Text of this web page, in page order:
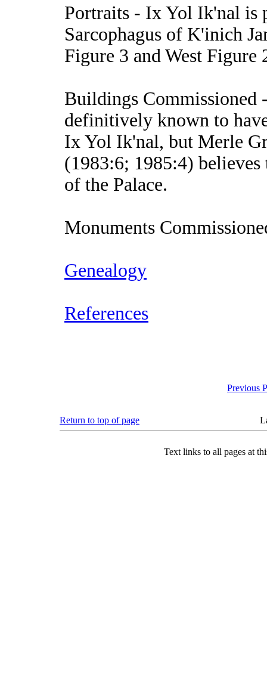
Portraits - Ix Yol Ik'nal is
Sarcophagus of K'inich
Figure 3 and West Figure
Buildings Commissioned
definitively known to
Ix Yol Ik'nal, but Merle
(1983:6; 1985:4)
of the Palace.
Monuments
Genealogy
References
Previous
Return to top of page
Text links to all pages at